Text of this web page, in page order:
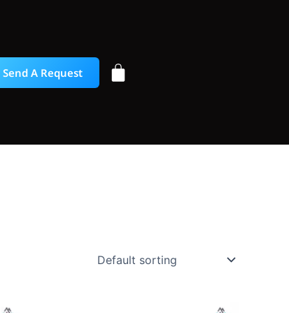
Send A Request